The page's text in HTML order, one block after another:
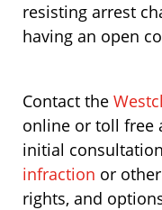
resisting arrest
having an open
Contact the
online or toll free
initial
infraction or
rights, and